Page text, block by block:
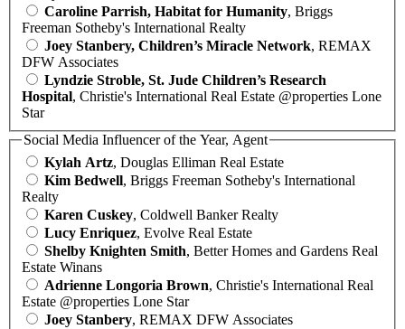
Caroline Parrish, Habitat for Humanity, Briggs
Freeman Sotheby's International Realty
Joey Stanbery, Children’s Miracle Network, REMAX
DFW Associates
Lyndzie Stroble, St. Jude Children’s Research
Hospital, Christie's International Real Estate @properties Lone
Star
Social Media Influencer of the Year, Agent
Kylah Artz, Douglas Elliman Real Estate
Kim Bedwell, Briggs Freeman Sotheby's International
Realty
Karen Cuskey, Coldwell Banker Realty
Lucy Enriquez, Evolve Real Estate
Shelby Knighten Smith, Better Homes and Gardens Real
Estate Winans
Adrienne Longoria Brown, Christie's International Real
Estate @properties Lone Star
Joey Stanbery, REMAX DFW Associates